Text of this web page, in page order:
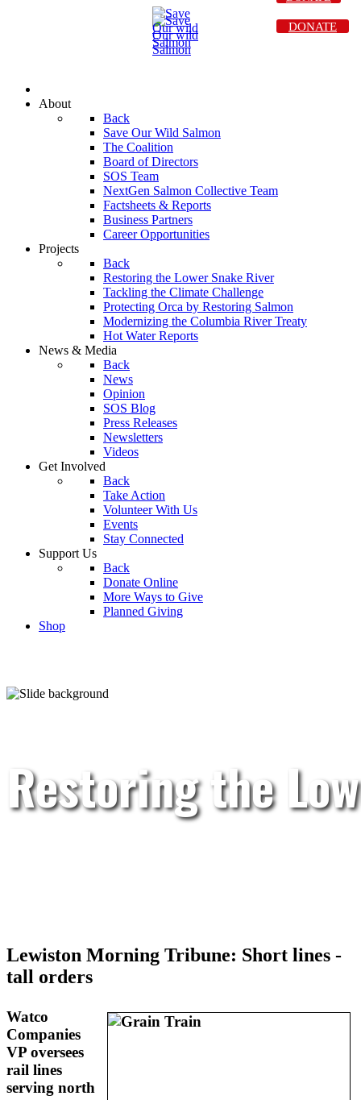
About
Back
Save Our Wild Salmon
The Coalition
Board of Directors
SOS Team
NextGen Salmon Collective Team
Factsheets & Reports
Business Partners
Career Opportunities
Projects
Back
Restoring the Lower Snake River
Tackling the Climate Challenge
Protecting Orca by Restoring Salmon
Modernizing the Columbia River Treaty
Hot Water Reports
News & Media
Back
News
Opinion
SOS Blog
Press Releases
Newsletters
Videos
Get Involved
Back
Take Action
Volunteer With Us
Events
Stay Connected
Support Us
Back
Donate Online
More Ways to Give
Planned Giving
Shop
DONATE
Restoring the
Lewiston Morning Tribune: Short lines -
tall orders
Watco
Companies
VP oversees
rail lines
serving north